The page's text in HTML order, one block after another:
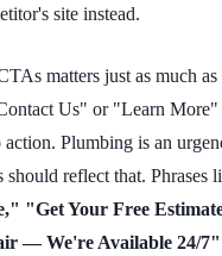
site instead.
matters just as much as
Us" or "Learn More"
Plumbing is an
reflect that. Phrases
"Get Your Free
— We're Available 24/7"